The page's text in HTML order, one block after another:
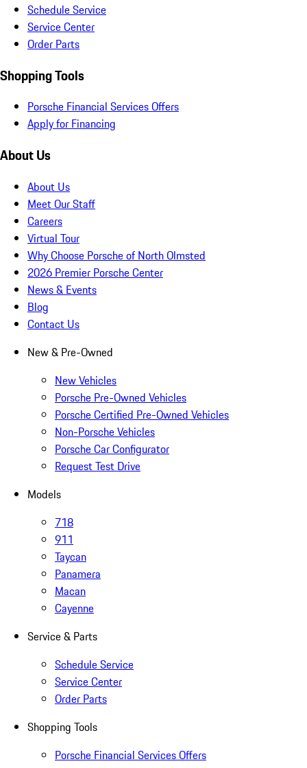
Schedule Service
Service Center
Order Parts
Shopping Tools
Porsche Financial Services Offers
Apply for Financing
About Us
About Us
Meet Our Staff
Careers
Virtual Tour
Why Choose Porsche of North Olmsted
2026 Premier Porsche Center
News & Events
Blog
Contact Us
New & Pre-Owned
New Vehicles
Porsche Pre-Owned Vehicles
Porsche Certified Pre-Owned Vehicles
Non-Porsche Vehicles
Porsche Car Configurator
Request Test Drive
Models
718
911
Taycan
Panamera
Macan
Cayenne
Service & Parts
Schedule Service
Service Center
Order Parts
Shopping Tools
Porsche Financial Services Offers